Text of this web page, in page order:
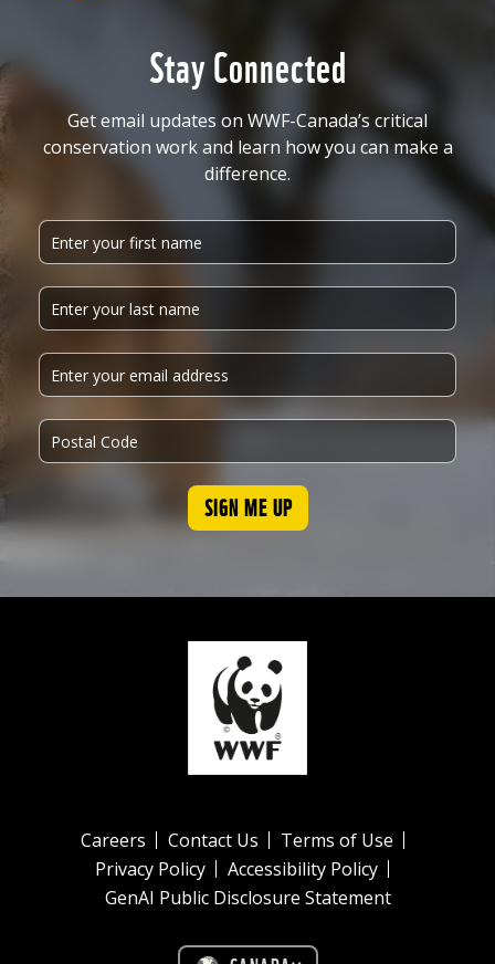
Stay Connected
Get email updates on WWF-Canada’s critical
conservation work and learn how you can make a
difference.
SIGN ME UP
Careers Contact Us
Terms of Use
Privacy Policy
Accessibility Policy
GenAI Public Disclosure Statement